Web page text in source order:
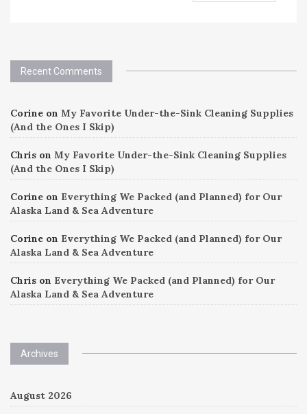
Recent Comments
Corine on My Favorite Under-the-Sink Cleaning Supplies
(And the Ones I Skip)
Chris on My Favorite Under-the-Sink Cleaning Supplies
(And the Ones I Skip)
Corine on Everything We Packed (and Planned) for Our
Alaska Land & Sea Adventure
Corine on Everything We Packed (and Planned) for Our
Alaska Land & Sea Adventure
Chris on Everything We Packed (and Planned) for Our
Alaska Land & Sea Adventure
Archives
August 2026